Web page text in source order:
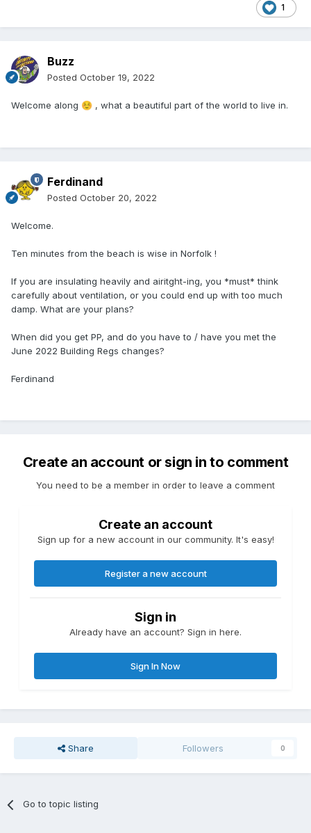
1
Buzz
Posted October 19, 2022
Welcome along ☺️ , what a beautiful part of the world to live in.
Ferdinand
Posted October 20, 2022
Welcome.
Ten minutes from the beach is wise in Norfolk !
If you are insulating heavily and airitght-ing, you *must* think
carefully about ventilation, or you could end up with too much
damp. What are your plans?
When did you get PP, and do you have to / have you met the
June 2022 Building Regs changes?
Ferdinand
Create an account or sign in to comment
You need to be a member in order to leave a comment
Create an account
Sign up for a new account in our community. It's easy!
Register a new account
Sign in
Already have an account? Sign in here.
Sign In Now
Share Followers 0
Go to topic listing